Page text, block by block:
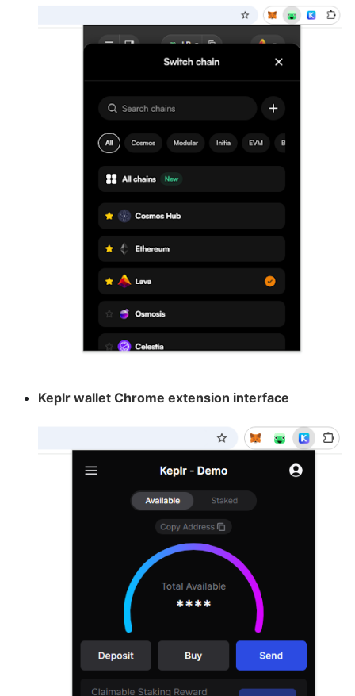
Keplr wallet Chrome extension interface